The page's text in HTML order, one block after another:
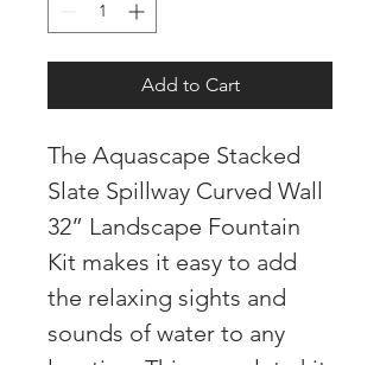
Add to Cart
The Aquascape Stacked
Slate Spillway Curved Wall
32” Landscape Fountain
Kit makes it easy to add
the relaxing sights and
sounds of water to any